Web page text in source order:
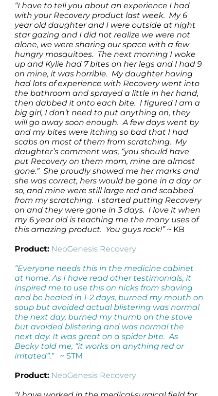
“I have to tell you about an experience I had
with your Recovery product last week. My 6
year old daughter and I were outside at night
star gazing and I did not realize we were not
alone, we were sharing our space with a few
hungry mosquitoes. The next morning I woke
up and Kylie had 7 bites on her legs and I had 9
on mine, it was horrible. My daughter having
had lots of experience with Recovery went into
the bathroom and sprayed a little in her hand,
then dabbed it onto each bite. I figured I am a
big girl, I don’t need to put anything on, they
will go away soon enough. A few days went by
and my bites were itching so bad that I had
scabs on most of them from scratching. My
daughter’s comment was, “you should have
put Recovery on them mom, mine are almost
gone.” She proudly showed me her marks and
she was correct, hers would be gone in a day or
so, and mine were still large red and scabbed
from my scratching. I started putting Recovery
on and they were gone in 3 days. I love it when
my 6 year old is teaching me the many uses of
this amazing product. You guys rock!”~ KB
Product: NeoGenesis Recovery
“Everyone needs this in the medicine cabinet
at home. As I have read other testimonials, it
inspired me to use this on nicks from shaving
and be healed in 1-2 days, burned my mouth on
soup but avoided actual blistering was normal
the next day, burned my thumb on the stove
but avoided blistering and was normal the
next day. It was great on a spider bite. As
Becky told me, “it works on anything red or
irritated”.”~ STM
Product: NeoGenesis Recovery